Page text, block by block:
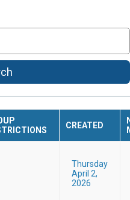
CREATED
Thursday
April 2,
2026